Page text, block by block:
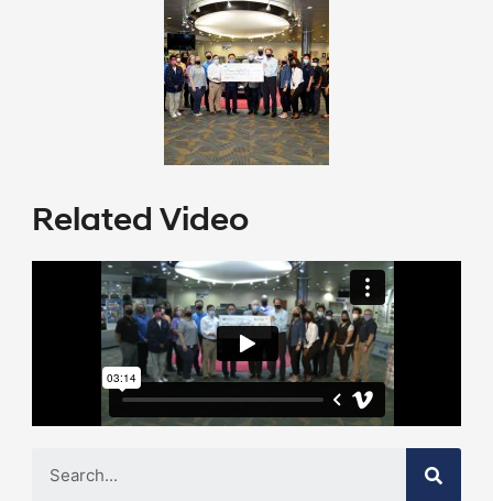
Related Video